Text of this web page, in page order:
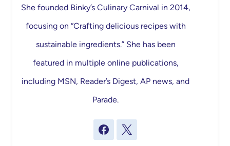
She founded Binky’s Culinary Carnival in 2014,
focusing on “Crafting delicious recipes with
sustainable ingredients.” She has been
featured in multiple online publications,
including MSN, Reader’s Digest, AP news, and
Parade.